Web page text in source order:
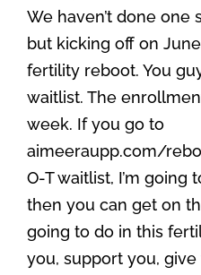
We haven’t done one
but kicking off on
fertility reboot. You
waitlist. The
week. If you go to
aimeeraupp.com/
O-T waitlist, I’m going
then you can get on
going to do in this
you, support you,